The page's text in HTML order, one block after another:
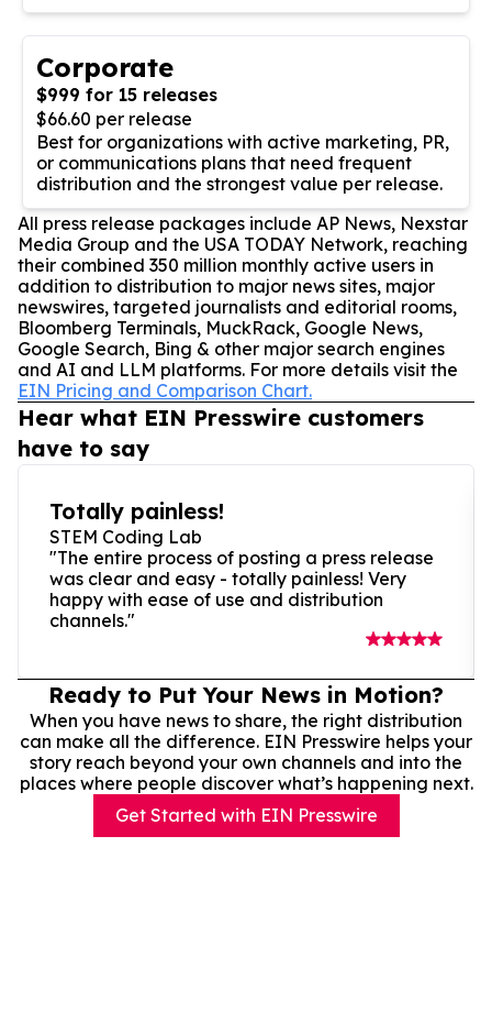
Corporate
$999 for 15 releases
$66.60 per release
Best for organizations with active marketing, PR,
or communications plans that need frequent
distribution and the strongest value per release.
All press release packages include AP News, Nexstar
Media Group and the USA TODAY Network, reaching
their combined 350 million monthly active users in
addition to distribution to major news sites, major
newswires, targeted journalists and editorial rooms,
Bloomberg Terminals, MuckRack, Google News,
Google Search, Bing & other major search engines
and AI and LLM platforms. For more details visit the
EIN Pricing and Comparison Chart.
Hear what EIN Presswire customers
have to say
Totally painless!
STEM Coding Lab
"The entire process of posting a press release
was clear and easy - totally painless! Very
happy with ease of use and distribution
channels."
Ready to Put Your News in Motion?
When you have news to share, the right distribution
can make all the difference. EIN Presswire helps your
story reach beyond your own channels and into the
places where people discover what’s happening next.
Get Started with EIN Presswire